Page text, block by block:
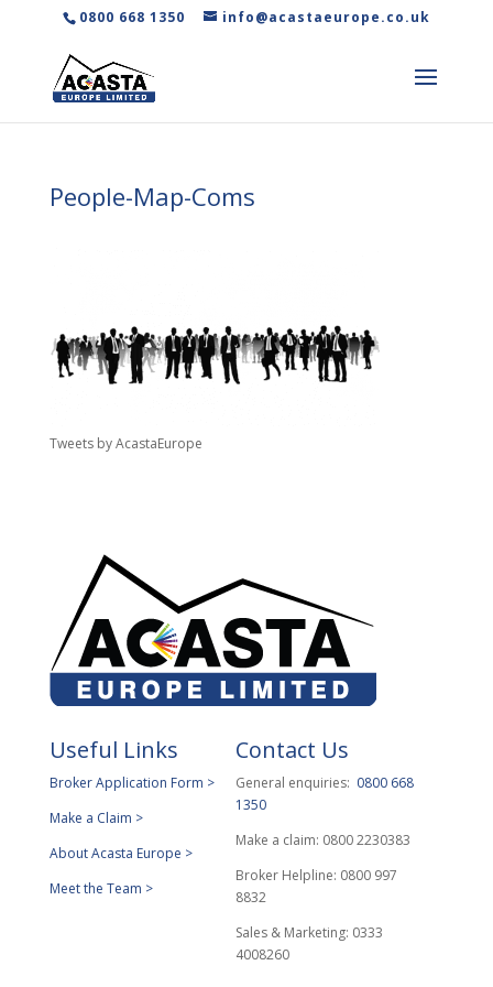
0800 668 1350 info@acastaeurope.co.uk
People-Map-Coms
Tweets by AcastaEurope
Useful Links
Broker Application Form >
Make a Claim >
About Acasta Europe >
Meet the Team >
Contact Us
General enquiries: 0800 668
1350
Make a claim: 0800 2230383
Broker Helpline: 0800 997
8832
Sales & Marketing: 0333
4008260